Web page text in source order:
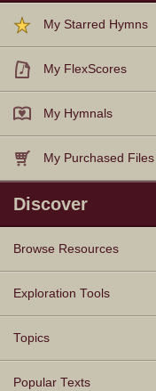
My Starred Hymns
My FlexScores
My Hymnals
My Purchased Files
Discover
Browse Resources
Texts
Tunes
Instances
People
Hymnals
Exploration Tools
Topics
Popular Texts